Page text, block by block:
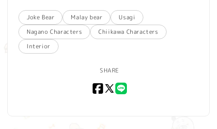
Joke Bear Malay bear
Usagi
Nagano Characters
Chiikawa Characters
Interior
SHARE
Facebook
X